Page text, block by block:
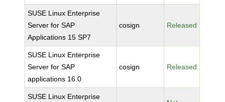
SUSE Linux Enterprise
Server for SAP
Applications 15 SP7
cosign Released
SUSE Linux Enterprise
Server for SAP
applications 16.0
cosign Released
SUSE Linux Enterprise